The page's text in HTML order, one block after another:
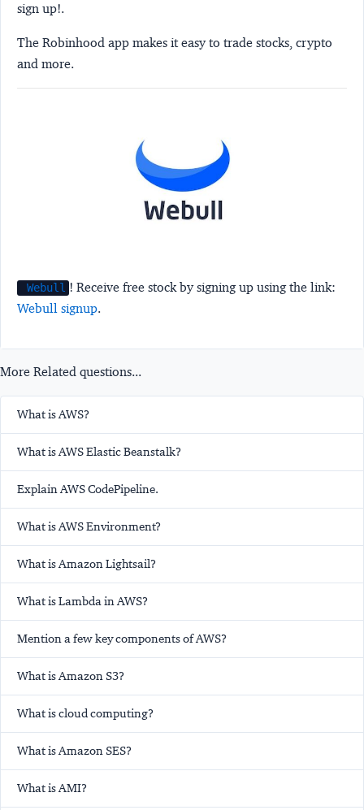
sign up!.
The Robinhood app makes it easy to trade stocks, crypto
and more.
Webull ! Receive free stock by signing up using the link:
Webull signup.
More Related questions...
What is AWS?
What is AWS Elastic Beanstalk?
Explain AWS CodePipeline.
What is AWS Environment?
What is Amazon Lightsail?
What is Lambda in AWS?
Mention a few key components of AWS?
What is Amazon S3?
What is cloud computing?
What is Amazon SES?
What is AMI?